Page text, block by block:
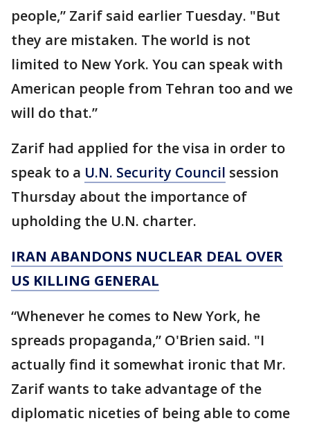
people,” Zarif said earlier Tuesday. "But
they are mistaken. The world is not
limited to New York. You can speak with
American people from Tehran too and we
will do that.”
Zarif had applied for the visa in order to
speak to a U.N. Security Council session
Thursday about the importance of
upholding the U.N. charter.
IRAN ABANDONS NUCLEAR DEAL OVER
US KILLING GENERAL
“Whenever he comes to New York, he
spreads propaganda,” O'Brien said. "I
actually find it somewhat ironic that Mr.
Zarif wants to take advantage of the
diplomatic niceties of being able to come